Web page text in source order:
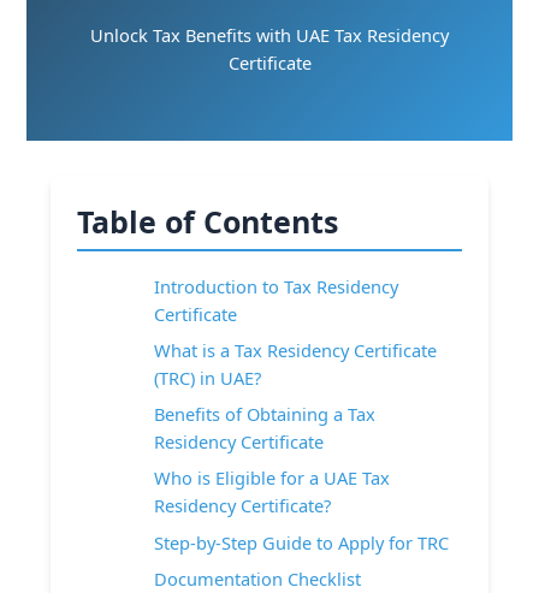
Unlock Tax Benefits with UAE Tax Residency
Certificate
Table of Contents
Introduction to Tax Residency
Certificate
What is a Tax Residency Certificate
(TRC) in UAE?
Benefits of Obtaining a Tax
Residency Certificate
Who is Eligible for a UAE Tax
Residency Certificate?
Step-by-Step Guide to Apply for TRC
Documentation Checklist